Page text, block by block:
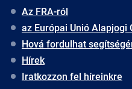
Az FRA-ról
az Európai Unió Alapjogi
Hová fordulhat
Hírek
Iratkozzon fel híreinkre